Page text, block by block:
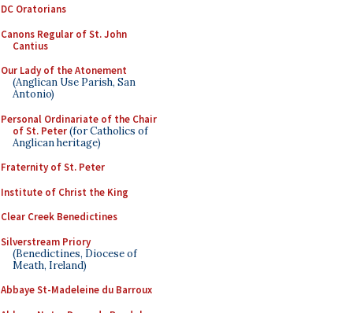
DC Oratorians
Canons Regular of St. John
Cantius
Our Lady of the Atonement
(Anglican Use Parish, San
Antonio)
Personal Ordinariate of the Chair
of St. Peter(for Catholics of
Anglican heritage)
Fraternity of St. Peter
Institute of Christ the King
Clear Creek Benedictines
Silverstream Priory
(Benedictines, Diocese of
Meath, Ireland)
Abbaye St-Madeleine du Barroux